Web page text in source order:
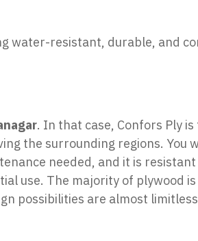
water-resistant, durable, and
. In that case, Confors Ply is
the surrounding regions. You
needed, and it is
use. The majority of plywood
possibilities are almost